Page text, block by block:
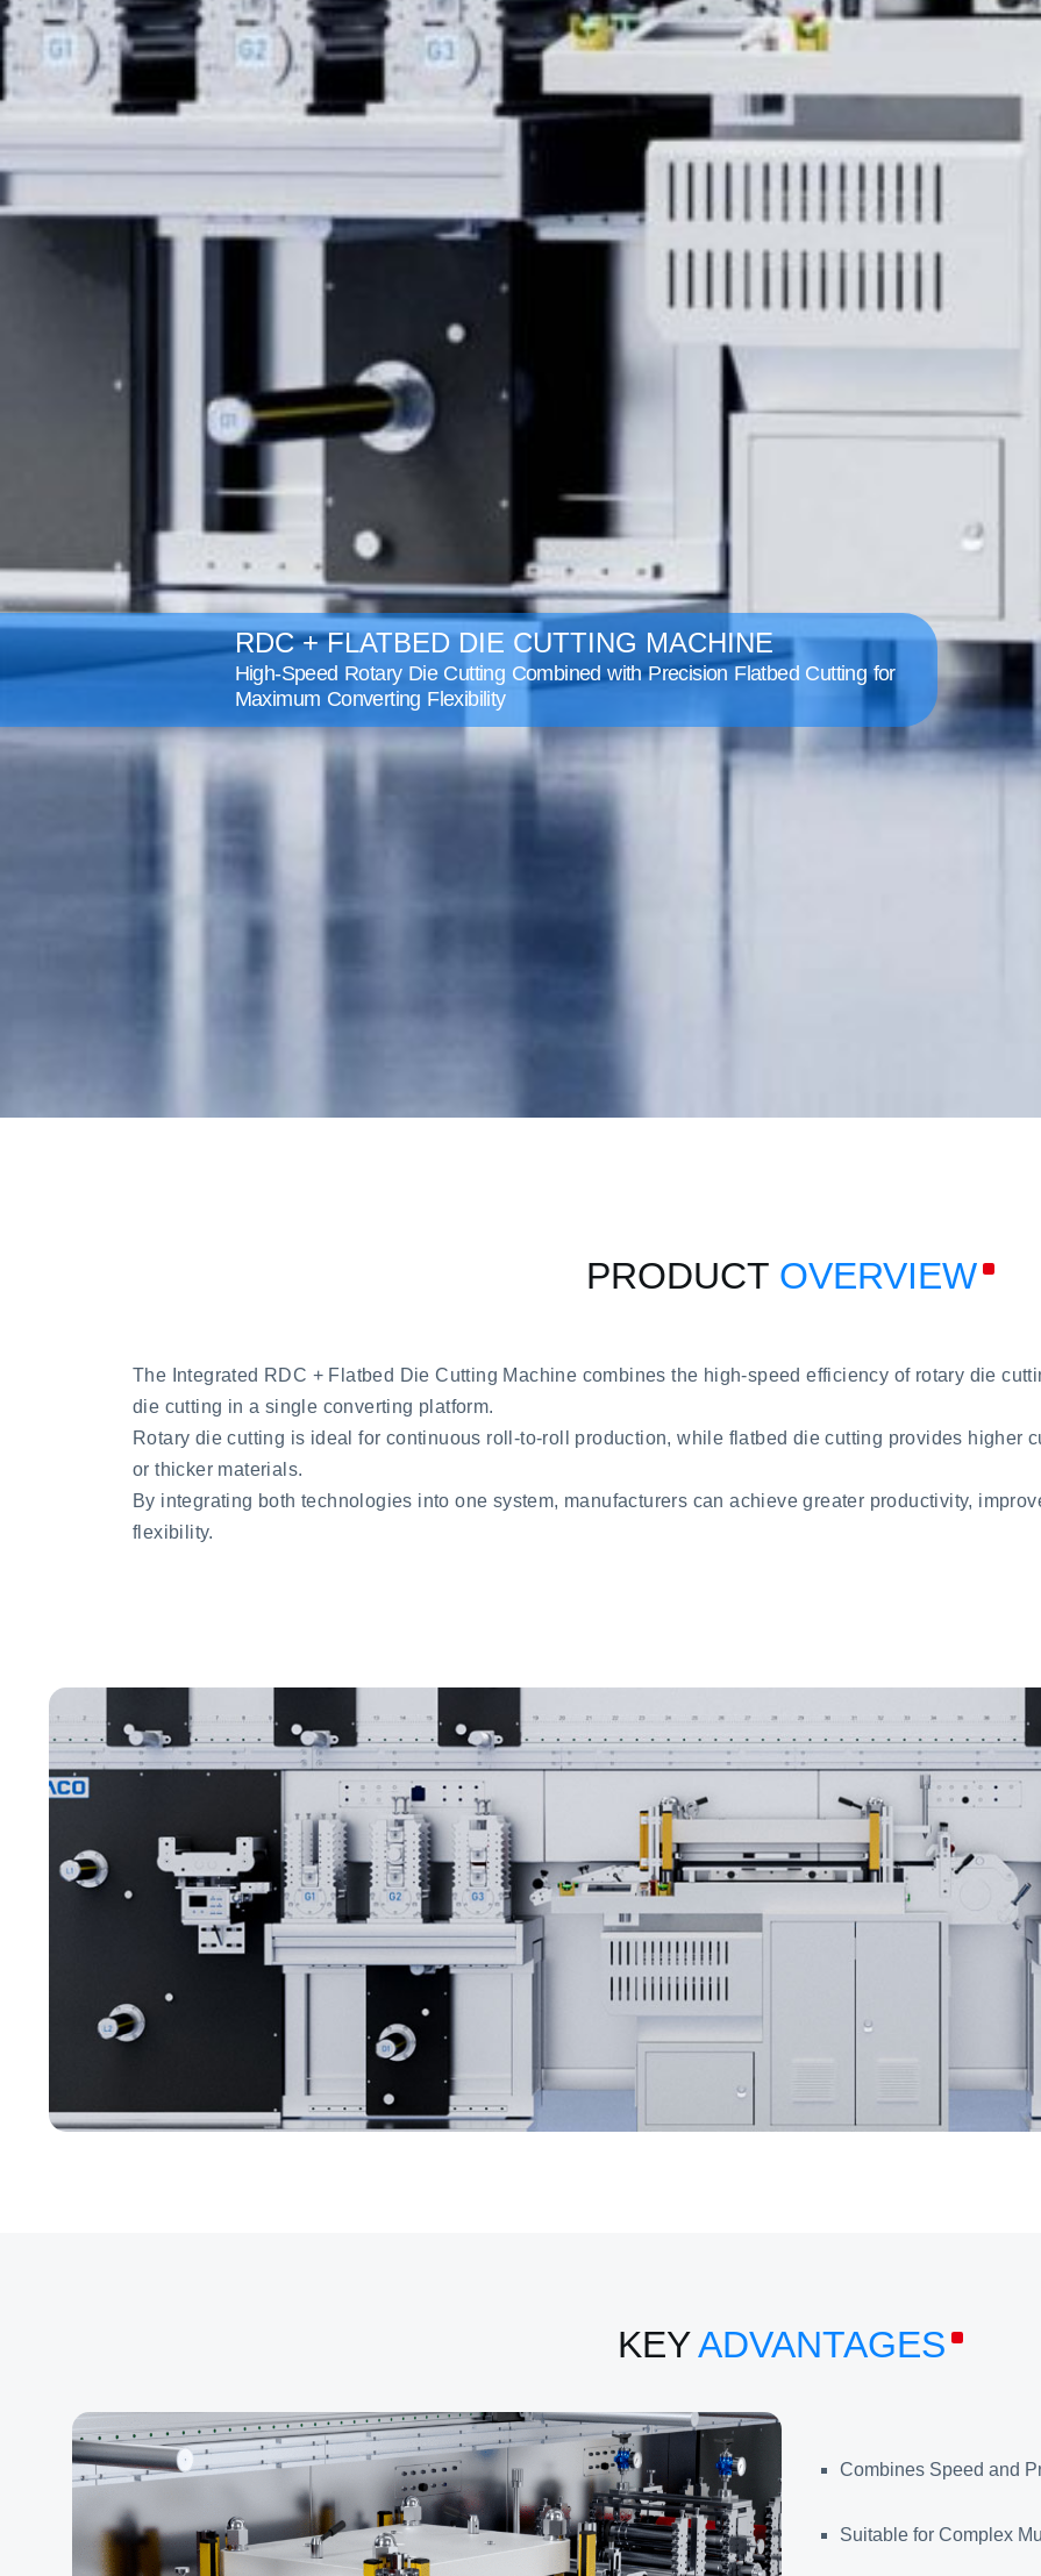
RDC + FLATBED DIE CUTTING MACHINE
High-Speed Rotary Die Cutting Combined with Precision Flatbed Cutting for
Maximum Converting Flexibility
PRODUCT OVERVIEW
The Integrated RDC + Flatbed Die Cutting Machine combines the high-speed efficiency of rotary die
die cutting in a single converting platform.
Rotary die cutting is ideal for continuous roll-to-roll production, while flatbed die cutting provides higher
or thicker materials.
By integrating both technologies into one system, manufacturers can achieve greater productivity,
flexibility.
KEYADVANTAGES
Combines Speed and
Suitable for Complex